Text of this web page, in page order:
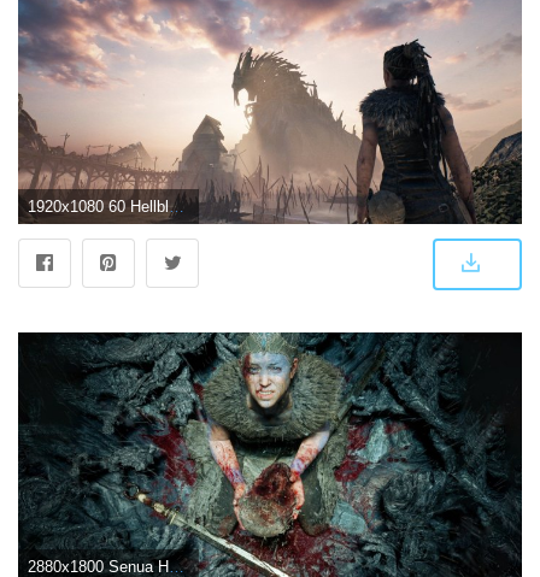
1920x1080 60 Hellblade: Senua's Sacrifice HD Wallpapers | Background Images
2880x1800 Senua Hellblade Senuas Sacrifice 4K Wallpapers | HD Wallpapers | ID